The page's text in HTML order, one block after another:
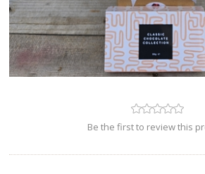
Be the first to review this